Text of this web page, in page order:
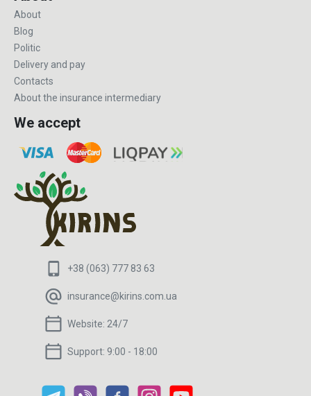
About
Blog
Politic
Delivery and pay
Contacts
About the insurance intermediary
We accept
+38 (063) 777 83 63
insurance@kirins.com.ua
Website: 24/7
Support: 9:00 - 18:00